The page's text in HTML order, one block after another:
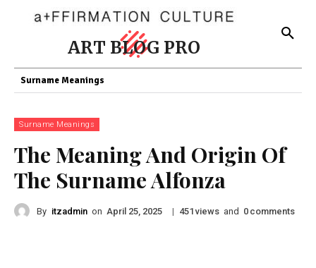
ART BLOG PRO
Surname Meanings
Surname Meanings
The Meaning And Origin Of
The Surname Alfonza
By itzadmin on April 25, 2025 | 451 views and 0 comments